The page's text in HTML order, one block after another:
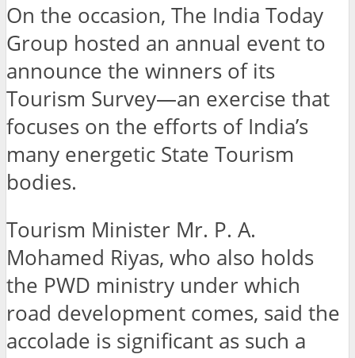
On the occasion, The India Today
Group hosted an annual event to
announce the winners of its
Tourism Survey—an exercise that
focuses on the efforts of India’s
many energetic State Tourism
bodies.
Tourism Minister Mr. P. A.
Mohamed Riyas, who also holds
the PWD ministry under which
road development comes, said the
accolade is significant as such a